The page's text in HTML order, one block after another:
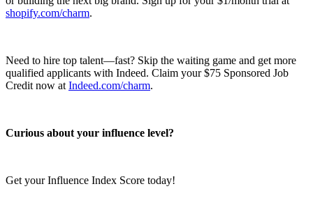
shopify.com/charm.
Need to hire top talent—fast? Skip the waiting game and get more
qualified applicants with Indeed. Claim your $75 Sponsored Job
Credit now at Indeed.com/charm.
Curious about your influence level?
Get your Influence Index Score today!